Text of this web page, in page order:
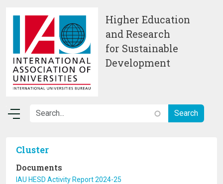
Higher Education
and Research
for Sustainable
Development
Cluster
Documents
IAU HESD Activity Report 2024-25